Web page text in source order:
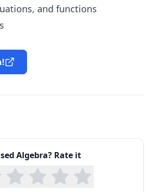
and functions
Algebra? Rate it